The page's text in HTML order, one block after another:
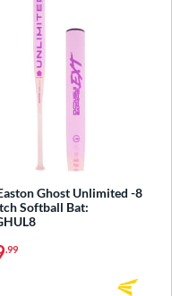
Ghost Unlimited -8
Softball Bat:
.99